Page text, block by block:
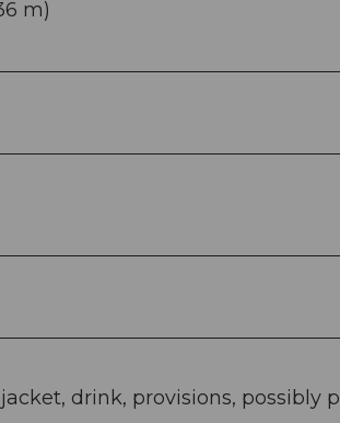
m)
drink, provisions, possibly